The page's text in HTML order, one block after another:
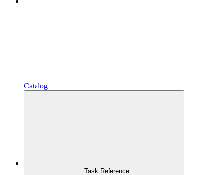
Catalog
Task Reference